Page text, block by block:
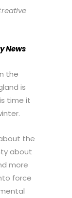
News
the
is
time it
the
about
more
force